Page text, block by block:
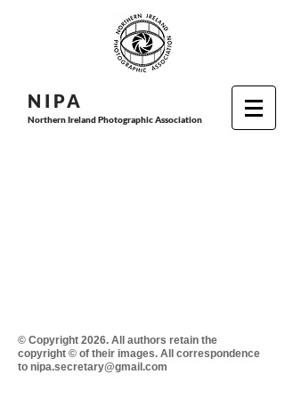
N I PA
Northern Ireland Photographic Association
© Copyright 2026. All authors retain the
copyright © of their images. All correspondence
to nipa.secretary@gmail.com